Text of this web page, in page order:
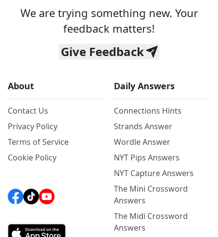
We are trying something new. Your
feedback matters!
Give Feedback
About
Contact Us
Privacy Policy
Terms of Service
Cookie Policy
Daily Answers
Connections Hints
Strands Answer
Wordle Answer
NYT Pips Answers
NYT Capture Answers
The Mini Crossword
Answers
The Midi Crossword
Answers